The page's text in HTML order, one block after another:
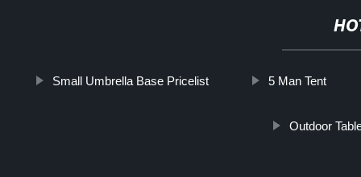
Small Umbrella Base Pricelist 5 Man Tent
Outdoor